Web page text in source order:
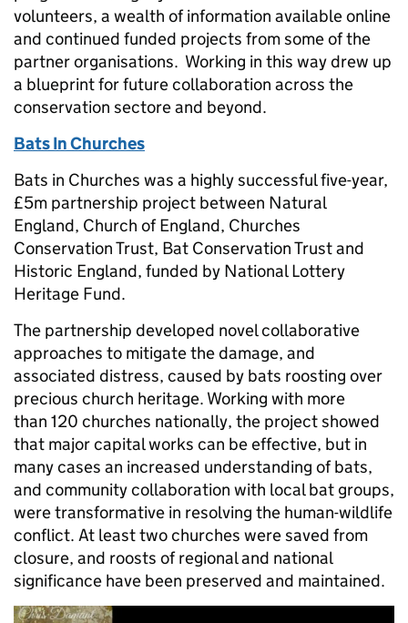
volunteers, a wealth of information available online
and continued funded projects from some of the
partner organisations. Working in this way drew up
a blueprint for future collaboration across the
conservation sectore and beyond.
Bats In Churches
Bats in Churches was a highly successful five-year,
£5m partnership project between Natural
England, Church of England, Churches
Conservation Trust, Bat Conservation Trust and
Historic England, funded by National Lottery
Heritage Fund.
The partnership developed novel collaborative
approaches to mitigate the damage, and
associated distress, caused by bats roosting over
precious church heritage. Working with more
than 120 churches nationally, the project showed
that major capital works can be effective, but in
many cases an increased understanding of bats,
and community collaboration with local bat groups,
were transformative in resolving the human-wildlife
conflict. At least two churches were saved from
closure, and roosts of regional and national
significance have been preserved and maintained.